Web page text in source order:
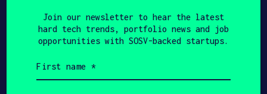
this climate startup’s
vending machine – CNBC
Join our newsletter to hear the latest
hard tech trends, portfolio news and job
opportunities with SOSV-backed startups.
name
(Required)